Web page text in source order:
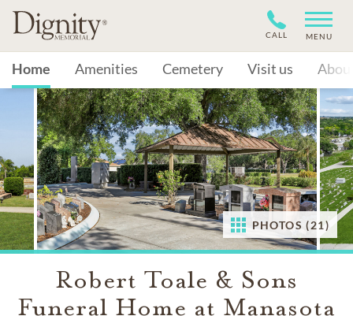
CALL MENU
Home Amenities Cemetery Visit us
PHOTOS (21)
Robert Toale & Sons
Funeral Home at Manasota